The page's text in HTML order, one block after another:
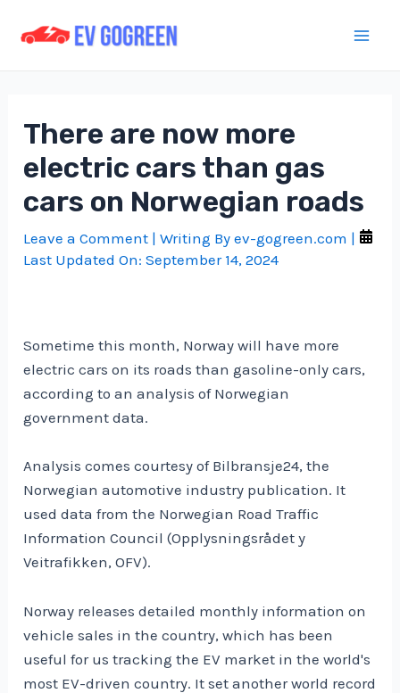
There are now more
electric cars than gas
cars on Norwegian roads
Leave a Comment | Writing Byev-gogreen.com |
Last Updated On:September 14, 2024
Sometime this month, Norway will have more
electric cars on its roads than gasoline-only cars,
according to an analysis of Norwegian
government data.
Analysis comes courtesy of Bilbransje24, the
Norwegian automotive industry publication. It
used data from the Norwegian Road Traffic
Information Council (Opplysningsrådet y
Veitrafikken, OFV).
Norway releases detailed monthly information on
vehicle sales in the country, which has been
useful for us tracking the EV market in the world's
most EV-driven country. It set another world record